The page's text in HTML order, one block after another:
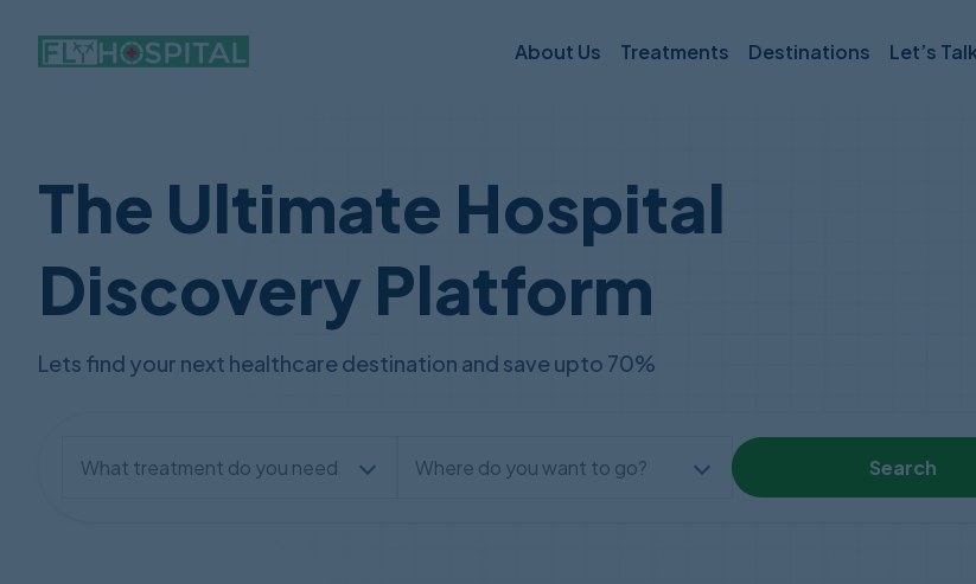
About Us Treatments Destinations Let’s Talk
The Ultimate Hospital
Discovery Platform
Lets find your next healthcare destination and save upto 70%
Search